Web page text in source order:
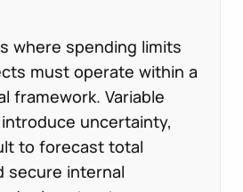
where spending limits
must operate within a
framework. Variable
uncertainty,
to forecast total
secure internal